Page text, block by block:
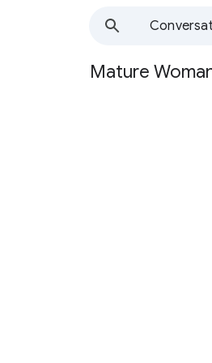
Group
Mature